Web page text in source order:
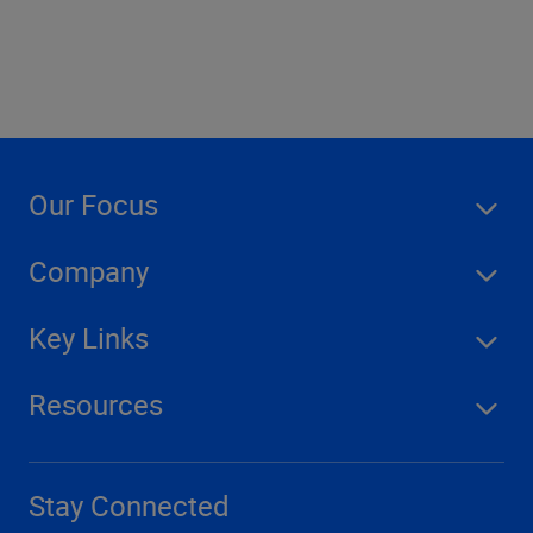
Our Focus
Company
Key Links
Resources
Stay Connected